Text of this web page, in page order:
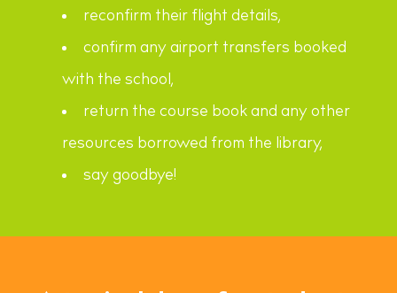
reconfirm their flight details,
confirm any airport transfers booked
with the school,
return the course book and any other
resources borrowed from the library,
say goodbye!